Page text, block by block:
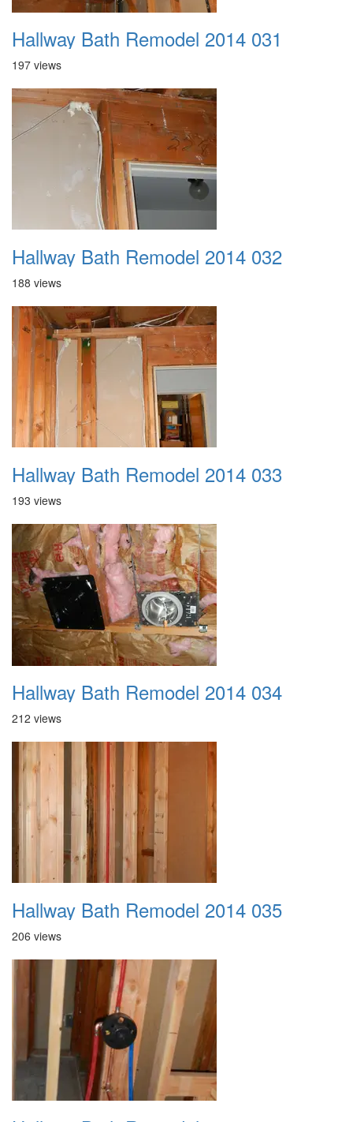
Hallway Bath Remodel 2014 031
197 views
Hallway Bath Remodel 2014 032
188 views
Hallway Bath Remodel 2014 033
193 views
Hallway Bath Remodel 2014 034
212 views
Hallway Bath Remodel 2014 035
206 views